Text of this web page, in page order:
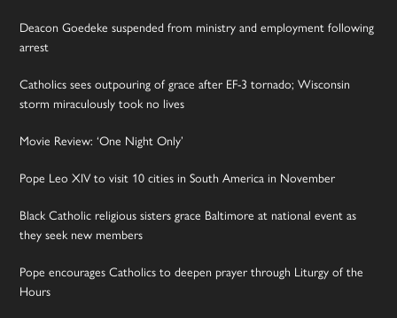
Deacon Goedeke suspended from ministry and employment following
arrest
Catholics sees outpouring of grace after EF-3 tornado; Wisconsin
storm miraculously took no lives
Movie Review: ‘One Night Only’
Pope Leo XIV to visit 10 cities in South America in November
Black Catholic religious sisters grace Baltimore at national event as
they seek new members
Pope encourages Catholics to deepen prayer through Liturgy of the
Hours